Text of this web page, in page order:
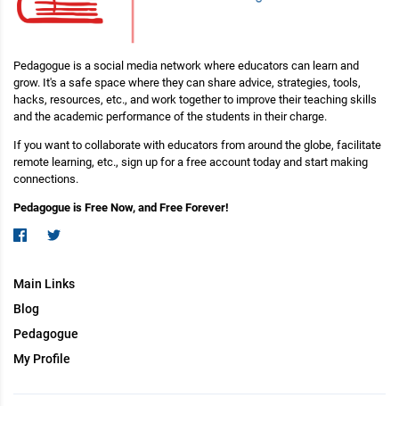
Pedagogue is a social media network where educators can learn and
grow. It's a safe space where they can share advice, strategies, tools,
hacks, resources, etc., and work together to improve their teaching skills
and the academic performance of the students in their charge.
If you want to collaborate with educators from around the globe, facilitate
remote learning, etc., sign up for a free account today and start making
connections.
Pedagogue is Free Now, and Free Forever!
Main Links
Blog
Pedagogue
My Profile